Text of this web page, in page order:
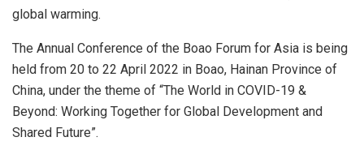
global warming.
The Annual Conference of the Boao Forum for Asia is being
held from 20 to 22 April 2022 in Boao, Hainan Province of
China, under the theme of “The World in COVID-19 &
Beyond: Working Together for Global Development and
Shared Future”.